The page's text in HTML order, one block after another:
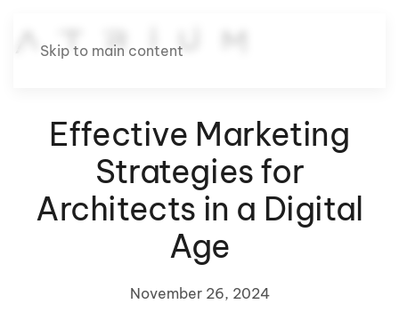
Skip to main content
Effective Marketing
Strategies for
Architects in a Digital
Age
November 26, 2024